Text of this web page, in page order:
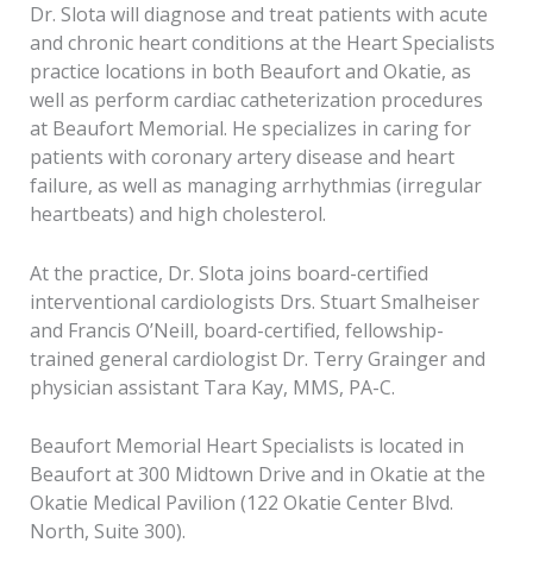
Dr. Slota will diagnose and treat patients with acute
and chronic heart conditions at the Heart Specialists
practice locations in both Beaufort and Okatie, as
well as perform cardiac catheterization procedures
at Beaufort Memorial. He specializes in caring for
patients with coronary artery disease and heart
failure, as well as managing arrhythmias (irregular
heartbeats) and high cholesterol.
At the practice, Dr. Slota joins board-certified
interventional cardiologists Drs. Stuart Smalheiser
and Francis O’Neill, board-certified, fellowship-
trained general cardiologist Dr. Terry Grainger and
physician assistant Tara Kay, MMS, PA-C.
Beaufort Memorial Heart Specialists is located in
Beaufort at 300 Midtown Drive and in Okatie at the
Okatie Medical Pavilion (122 Okatie Center Blvd.
North, Suite 300).